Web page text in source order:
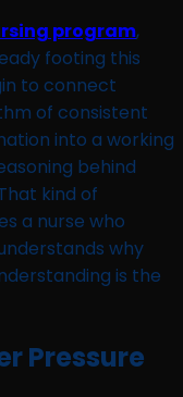
program,
footing this
to connect
of consistent
into a working
behind
kind of
a nurse who
why
is the
Pressure